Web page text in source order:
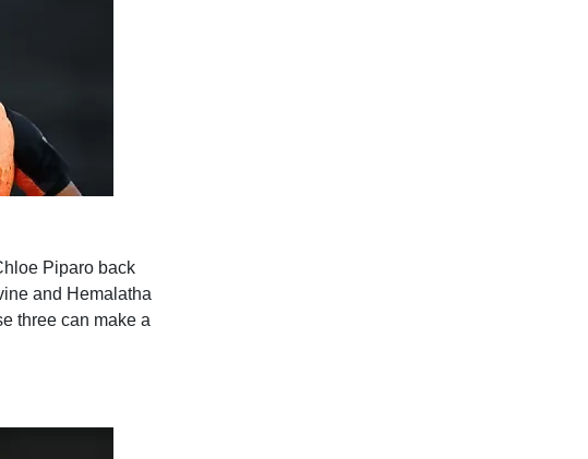
Piparo back
and Hemalatha
three can make a